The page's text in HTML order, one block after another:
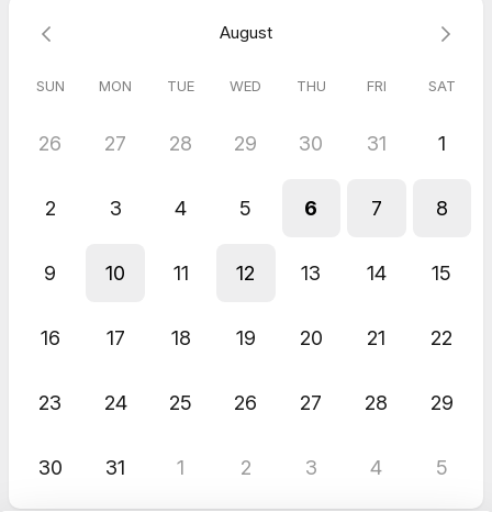
🎯 Reach every audience through reformatting: Effortlessly
August
SUN MON TUE WED THU FRI SAT
26 27 28 29 30 31 1
2 3 4 5 6 7 8
9 10 11 12 13 14 15
16 17 18 19 20 21 22
23 24 25 26 27 28 29
30 31 1 2 3 4 5